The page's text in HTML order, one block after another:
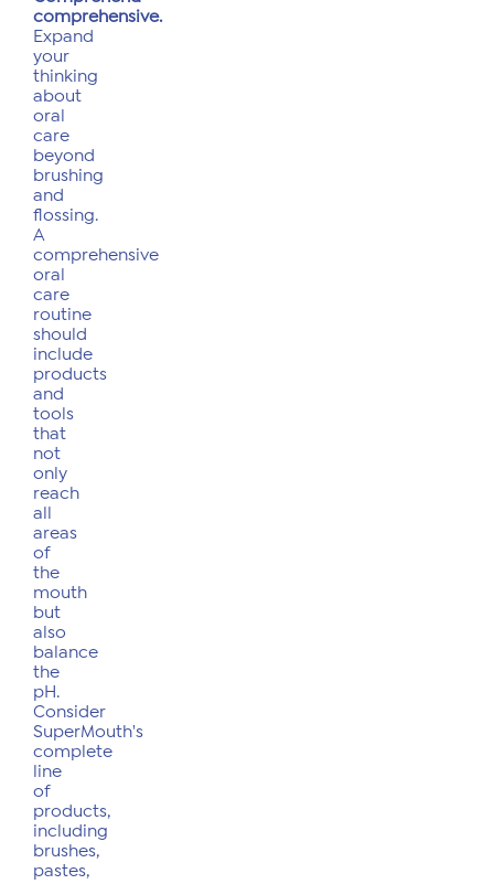
comprehensive.
Expand
your
thinking
about
oral
care
beyond
brushing
and
flossing.
A
comprehensive
oral
care
routine
should
include
products
and
tools
that
not
only
reach
all
areas
of
the
mouth
but
also
balance
the
pH.
Consider
SuperMouth's
complete
line
of
products,
including
brushes,
pastes,